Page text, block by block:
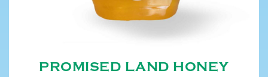
PROMISED LAND HONEY